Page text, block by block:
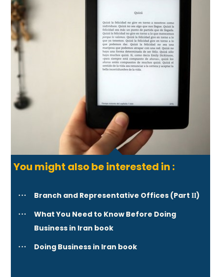
You might also be interested in :
Branch and Representative Offices (Part ΙΙ)
What You Need to Know Before Doing
Business in Iran book
Doing Business in Iran book